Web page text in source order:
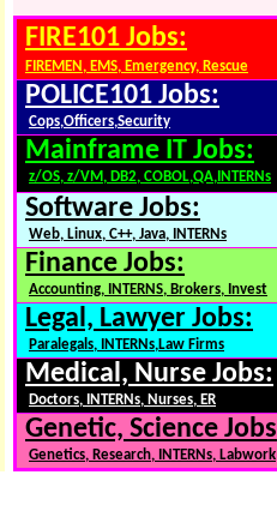
FIRE101 Jobs:
FIREMEN, EMS, Emergency, Rescue
POLICE101 Jobs:
Cops,Officers,Security
Mainframe IT Jobs:
z/OS, z/VM, DB2, COBOL,QA,INTERNs
Software Jobs:
Web, Linux, C++, Java, INTERNs
Finance Jobs:
Accounting, INTERNS, Brokers, Invest
Legal, Lawyer Jobs:
Paralegals, INTERNs,Law Firms
Medical, Nurse Jobs:
Doctors, INTERNs, Nurses, ER
Genetic, Science Jobs
Genetics, Research, INTERNs, Labwork